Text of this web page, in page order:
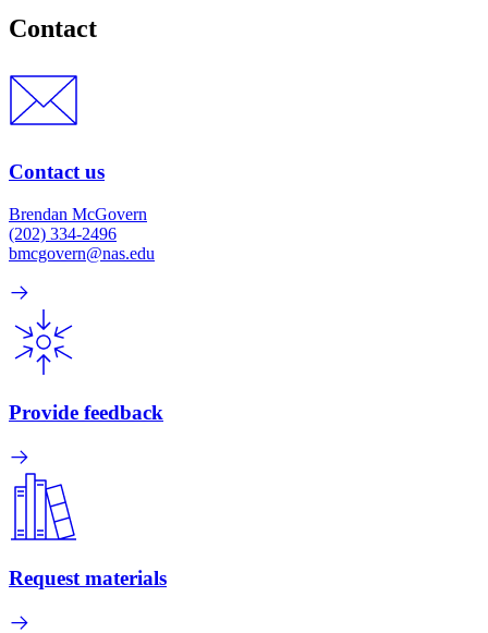
Contact
Contact us
Brendan McGovern
(202) 334-2496
bmcgovern@nas.edu
Provide feedback
Request materials